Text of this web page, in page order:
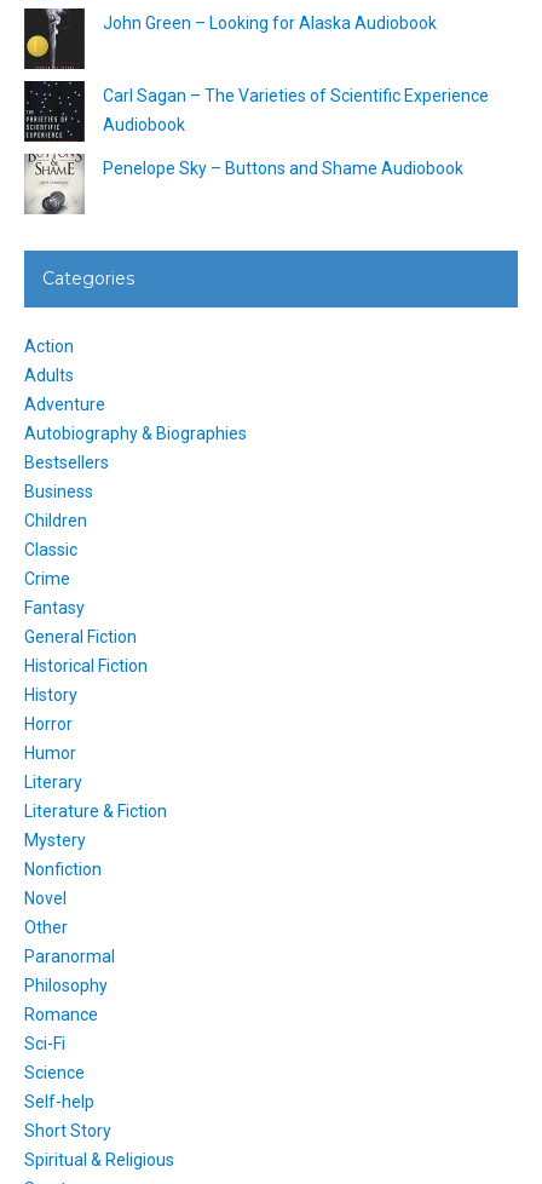
John Green – Looking for Alaska Audiobook
Carl Sagan – The Varieties of Scientific Experience
Audiobook
Penelope Sky – Buttons and Shame Audiobook
Categories
Action
Adults
Adventure
Autobiography & Biographies
Bestsellers
Business
Children
Classic
Crime
Fantasy
General Fiction
Historical Fiction
History
Horror
Humor
Literary
Literature & Fiction
Mystery
Nonfiction
Novel
Other
Paranormal
Philosophy
Romance
Sci-Fi
Science
Self-help
Short Story
Spiritual & Religious